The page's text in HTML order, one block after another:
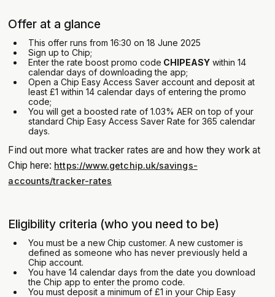
Offer at a glance
This offer runs from 16:30 on 18 June 2025
Sign up to Chip;
Enter the rate boost promo code CHIPEASY within 14
calendar days of downloading the app;
Open a Chip Easy Access Saver account and deposit at
least £1 within 14 calendar days of entering the promo
code;
You will get a boosted rate of 1.03% AER on top of your
standard Chip Easy Access Saver Rate for 365 calendar
days.
Find out more what tracker rates are and how they work at
Chip here: https://www.getchip.uk/savings-
accounts/tracker-rates
Eligibility criteria (who you need to be)
You must be a new Chip customer. A new customer is
defined as someone who has never previously held a
Chip account.
You have 14 calendar days from the date you download
the Chip app to enter the promo code.
You must deposit a minimum of £1 in your Chip Easy